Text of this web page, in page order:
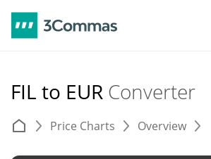
FIL to EUR Converter
Price Charts Overview